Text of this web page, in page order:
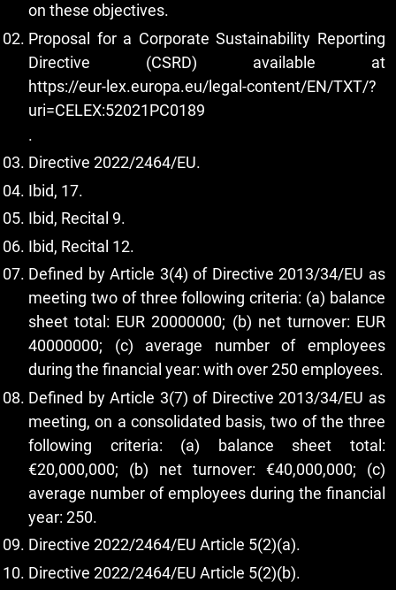
on these objectives.
Proposal for a Corporate Sustainability Reporting
Directive (CSRD) available at
https://eur-lex.europa.eu/legal-content/EN/TXT/?
uri=CELEX:52021PC0189
.
Directive 2022/2464/EU.
Ibid, 17.
Ibid, Recital 9.
Ibid, Recital 12.
Defined by Article 3(4) of Directive 2013/34/EU as
meeting two of three following criteria: (a) balance
sheet total: EUR 20000000; (b) net turnover: EUR
40000000; (c) average number of employees
during the financial year: with over 250 employees.
Defined by Article 3(7) of Directive 2013/34/EU as
meeting, on a consolidated basis, two of the three
following criteria: (a) balance sheet total:
€20,000,000; (b) net turnover: €40,000,000; (c)
average number of employees during the financial
year: 250.
Directive 2022/2464/EU Article 5(2)(a).
Directive 2022/2464/EU Article 5(2)(b).